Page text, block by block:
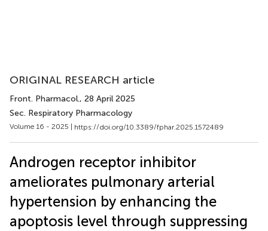
ORIGINAL RESEARCH article
Front. Pharmacol., 28 April 2025
Sec. Respiratory Pharmacology
Volume 16 - 2025 | https://doi.org/10.3389/fphar.2025.1572489
Androgen receptor inhibitor
ameliorates pulmonary arterial
hypertension by enhancing the
apoptosis level through suppressing